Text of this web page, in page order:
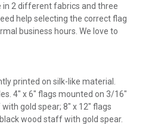
in 2 different fabrics and three
help selecting the correct flag
business hours. We love to
printed on silk-like material.
4" x 6" flags mounted on 3/16"
gold spear; 8" x 12" flags
wood staff with gold spear.